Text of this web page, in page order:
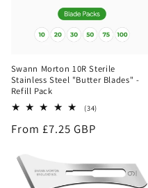
Swann Morton 10R Sterile
Stainless Steel "Butter Blades" -
Refill Pack
(34)
Regular
From £7.25 GBP